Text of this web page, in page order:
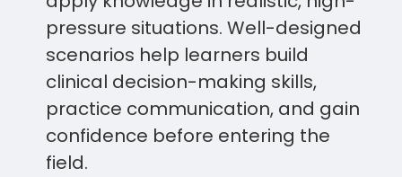
pressure situations. Well-designed
scenarios help learners build
clinical decision-making skills,
practice communication, and gain
confidence before entering the
field.